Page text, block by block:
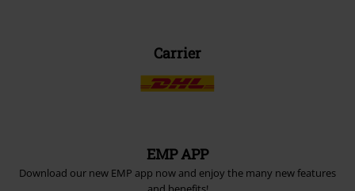
Carrier
EMP APP
Download our new EMP app now and enjoy the many new features